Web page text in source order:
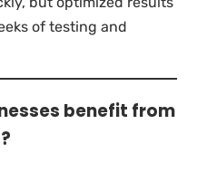
of testing and
benefit from